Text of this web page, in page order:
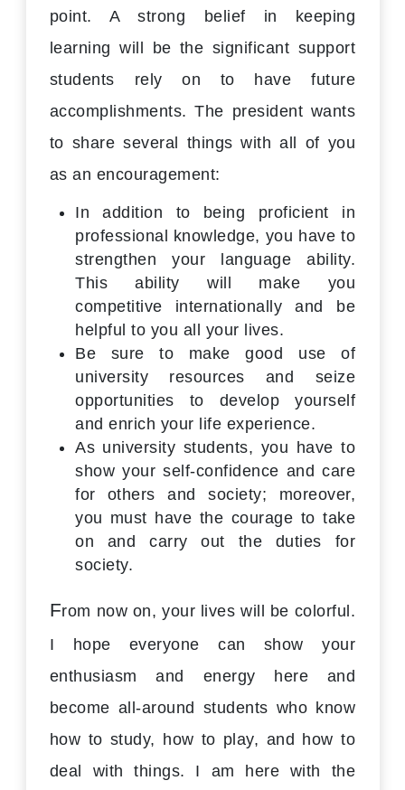
point. A strong belief in keeping
learning will be the significant support
students rely on to have future
accomplishments. The president wants
to share several things with all of you
as an encouragement:
In addition to being proficient in
professional knowledge, you have to
strengthen your language ability.
This ability will make you
competitive internationally and be
helpful to you all your lives.
Be sure to make good use of
university resources and seize
opportunities to develop yourself
and enrich your life experience.
As university students, you have to
show your self-confidence and care
for others and society; moreover,
you must have the courage to take
on and carry out the duties for
society.
From now on, your lives will be colorful.
I hope everyone can show your
enthusiasm and energy here and
become all-around students who know
how to study, how to play, and how to
deal with things. I am here with the